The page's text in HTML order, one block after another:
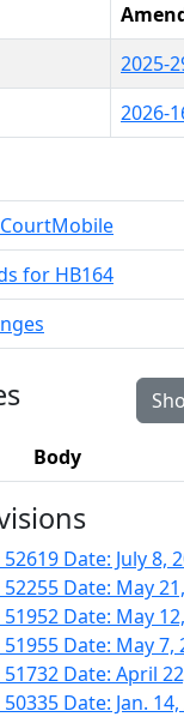
2025-
2026-
for HB164
Body
Date: July 8,
Date: May
Date: May
Date: May 7,
Date: April
Date: Jan.